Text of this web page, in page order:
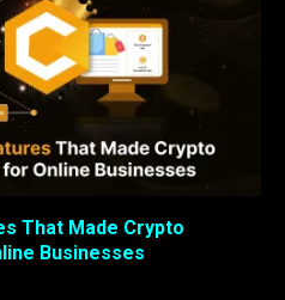
That Made Crypto
Businesses